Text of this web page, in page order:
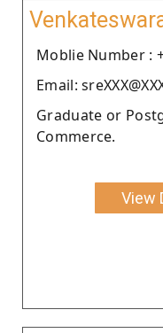
Moblie Number :
Email:
Graduate or
Commerce.
View